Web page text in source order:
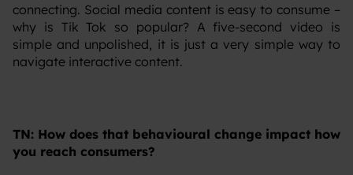
connecting. Social media content is easy to consume –
why is Tik Tok so popular? A five-second video is
simple and unpolished, it is just a very simple way to
navigate interactive content.
TN: How does that behavioural change impact how
you reach consumers?